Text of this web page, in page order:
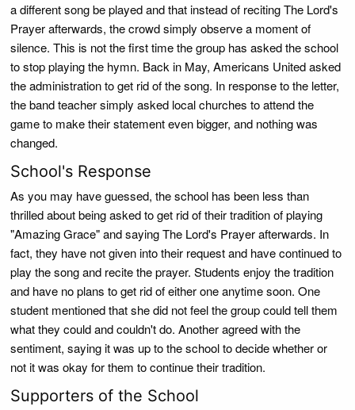
a different song be played and that instead of reciting The Lord's
Prayer afterwards, the crowd simply observe a moment of
silence. This is not the first time the group has asked the school
to stop playing the hymn. Back in May, Americans United asked
the administration to get rid of the song. In response to the letter,
the band teacher simply asked local churches to attend the
game to make their statement even bigger, and nothing was
changed.
School's Response
As you may have guessed, the school has been less than
thrilled about being asked to get rid of their tradition of playing
"Amazing Grace" and saying The Lord's Prayer afterwards. In
fact, they have not given into their request and have continued to
play the song and recite the prayer. Students enjoy the tradition
and have no plans to get rid of either one anytime soon. One
student mentioned that she did not feel the group could tell them
what they could and couldn't do. Another agreed with the
sentiment, saying it was up to the school to decide whether or
not it was okay for them to continue their tradition.
Supporters of the School